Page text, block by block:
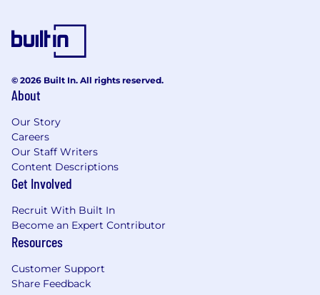
© 2026 Built In. All rights reserved.
About
Our Story
Careers
Our Staff Writers
Content Descriptions
Get Involved
Recruit With Built In
Become an Expert Contributor
Resources
Customer Support
Share Feedback